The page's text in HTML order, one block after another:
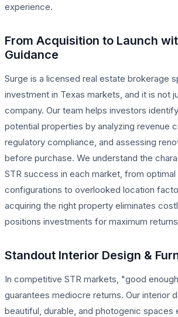
experience.
From Acquisition to Launch
Guidance
Surge is a licensed real estate brokerage
investment in Texas markets, and it is not
company. Our team helps investors
potential properties by analyzing revenue
regulatory compliance, and assessing
before purchase. We understand the
STR success in each market, from
configurations to overlooked location
acquiring the right property eliminates
positions investments for maximum
Standout Interior Design &
In competitive STR markets, "good
guarantees mediocre returns. Our interior
beautiful, durable, and photogenic spaces